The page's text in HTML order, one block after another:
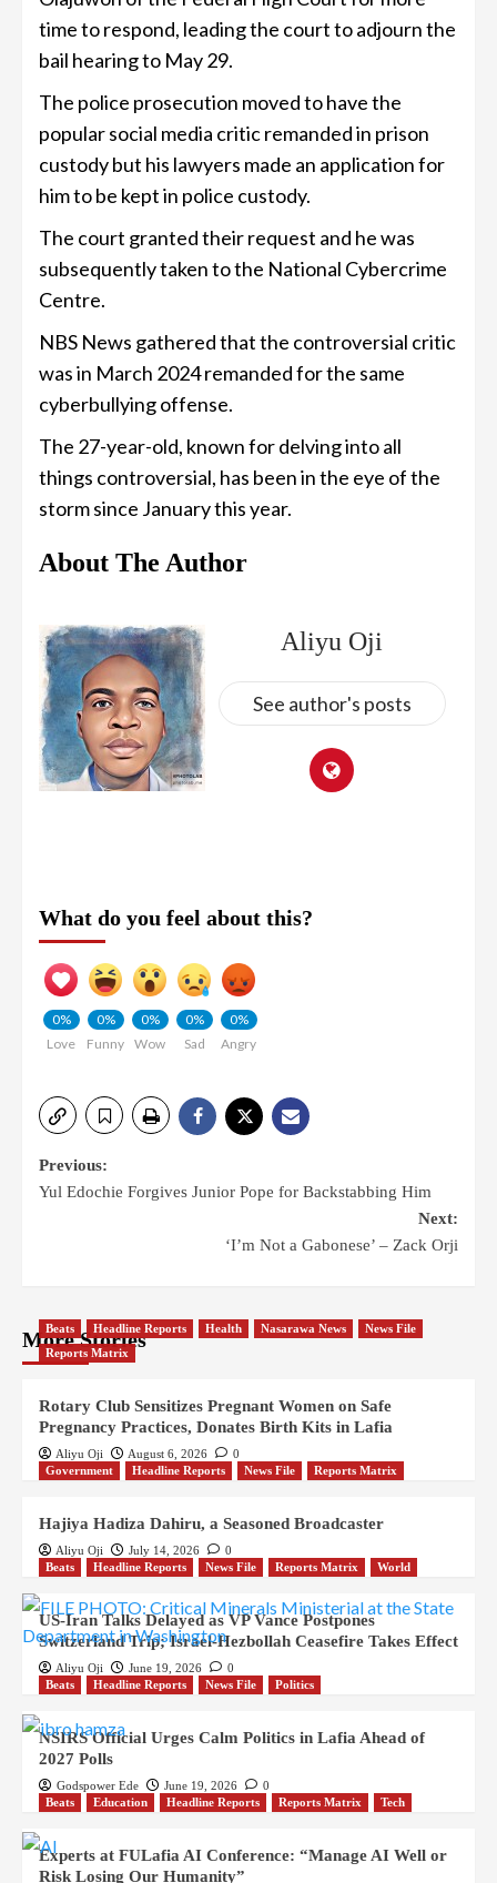
time to respond, leading the court to adjourn the
bail hearing to May 29.
The police prosecution moved to have the
popular social media critic remanded in prison
custody but his lawyers made an application for
him to be kept in police custody.
The court granted their request and he was
subsequently taken to the National Cybercrime
Centre.
NBS News gathered that the controversial critic
was in March 2024 remanded for the same
cyberbullying offense.
The 27-year-old, known for delving into all
things controversial, has been in the eye of the
storm since January this year.
About The Author
Aliyu Oji
See author's posts
What do you feel about this?
0%
Love
0%
Funny
0%
Wow
0%
Sad
0%
Angry
Previous:
Yul Edochie Forgives Junior Pope for Backstabbing Him
Next:
‘I’m Not a Gabonese’ – Zack Orji
More Stories
Beats Headline Reports Health Nasarawa News
News File
Reports Matrix
Rotary Club Sensitizes Pregnant Women on Safe
Pregnancy Practices, Donates Birth Kits in Lafia
Aliyu Oji August 6, 2026
0
Government
Headline Reports News File Reports Matrix
Hajiya Hadiza Dahiru, a Seasoned Broadcaster
Aliyu Oji July 14, 2026
0
Beats
Headline Reports News File Reports Matrix World
US-Iran Talks Delayed as VP Vance Postpones
Switzerland Trip; Israel-Hezbollah Ceasefire Takes Effect
Aliyu Oji June 19, 2026
0
Beats
Headline Reports News File Politics
NSIRS Official Urges Calm Politics in Lafia Ahead of
2027 Polls
Godspower Ede June 19, 2026
0
Beats
Education Headline Reports Reports Matrix Tech
Experts at FULafia AI Conference: “Manage AI Well or
Risk Losing Our Humanity”